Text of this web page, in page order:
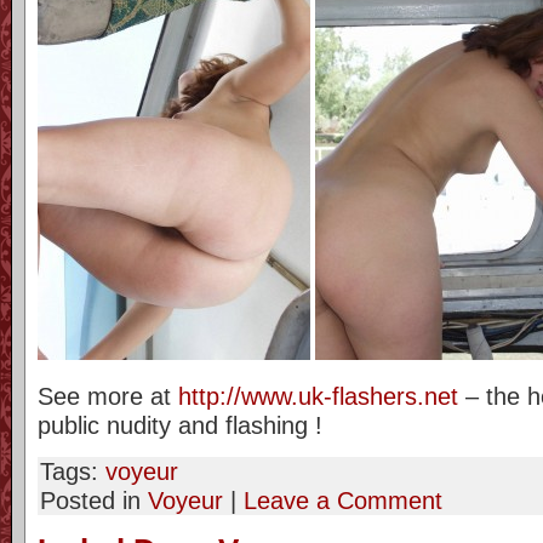
See more at http://www.uk-flashers.net – the
public nudity and flashing !
Tags: voyeur
Posted in Voyeur | Leave a Comment